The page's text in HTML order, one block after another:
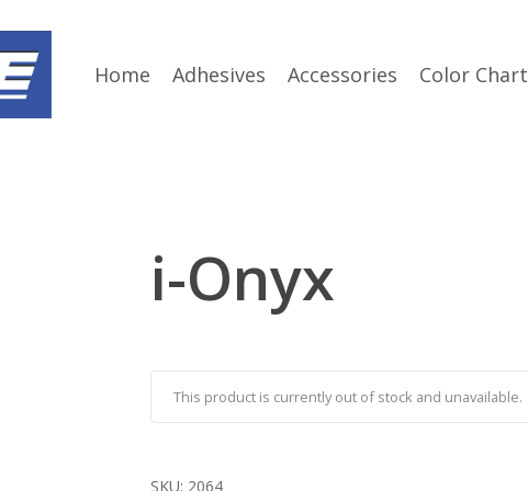
Home Adhesives Accessories Color Chart
i-Onyx
This product is currently out of stock and unavailable.
SKU: 2064